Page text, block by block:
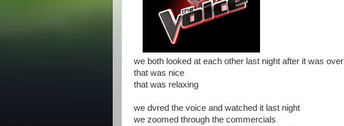
we both looked at each other last night after it was over
that was nice
that was relaxing
we dvred the voice and watched it last night
we zoomed through the commercials